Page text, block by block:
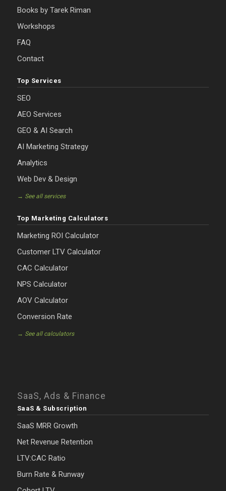
Books by Tarek Riman
Workshops
FAQ
Contact
Top Services
SEO
AEO Services
GEO & AI Search
AI Marketing Strategy
Analytics
Web Dev & Design
→ See all services
Top Marketing Calculators
Marketing ROI Calculator
Customer LTV Calculator
CAC Calculator
NPS Calculator
AOV Calculator
Conversion Rate
→ See all calculators
SaaS, Ads & Finance
SaaS & Subscription
SaaS MRR Growth
Net Revenue Retention
LTV:CAC Ratio
Burn Rate & Runway